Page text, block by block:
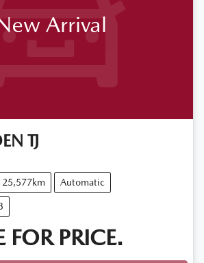
Arrival
TJ
Automatic
FOR PRICE.